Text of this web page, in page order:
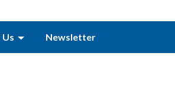
Newsletter